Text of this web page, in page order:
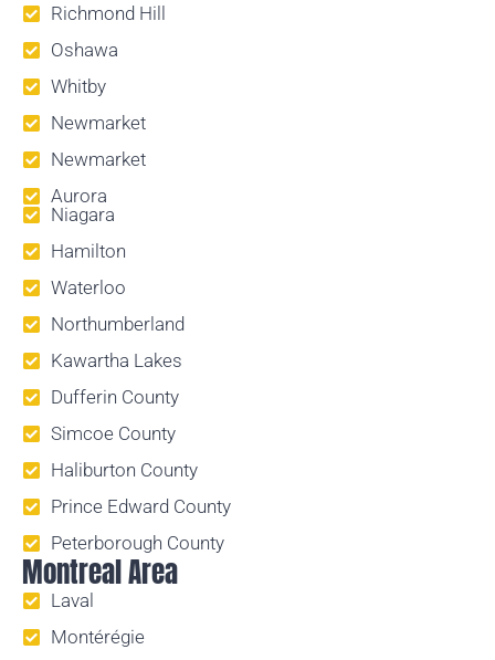
Richmond Hill
Oshawa
Whitby
Newmarket
Newmarket
Aurora
Niagara
Hamilton
Waterloo
Northumberland
Kawartha Lakes
Dufferin County
Simcoe County
Haliburton County
Prince Edward County
Peterborough County
Montreal Area
Laval
Montérégie